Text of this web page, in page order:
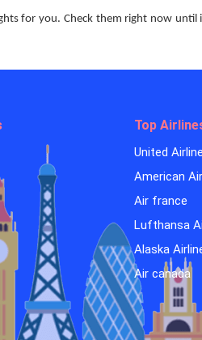
for you. Check them right now
Top
United
American
Air france
Lufthansa
Alaska
Air canada